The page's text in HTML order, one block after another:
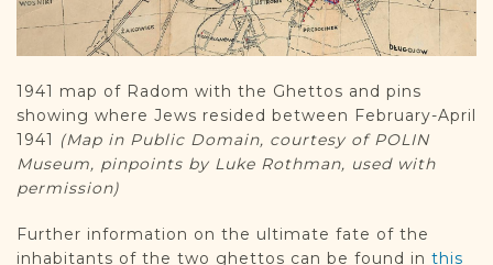
1941 map of Radom with the Ghettos and pins
showing where Jews resided between February-April
1941 (Map in Public Domain, courtesy of POLIN
Museum, pinpoints by Luke Rothman, used with
permission)
Further information on the ultimate fate of the
inhabitants of the two ghettos can be found in this